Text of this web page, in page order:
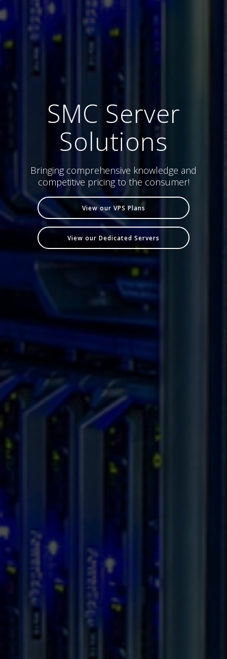
SMC Server
Solutions
Bringing comprehensive knowledge and
competitive pricing to the consumer!
View our VPS Plans
View our Dedicated Servers